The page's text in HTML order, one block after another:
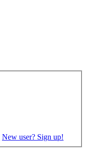
New user? Sign up!